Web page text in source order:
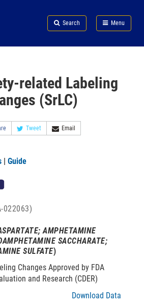
Search Menu
FDA
related Labeling
(SrLC)
Tweet Email
| Guide
022063)
AMPHETAMINE
SACCHARATE;
SULFATE)
Changes Approved by FDA
and Research (CDER)
Download Data